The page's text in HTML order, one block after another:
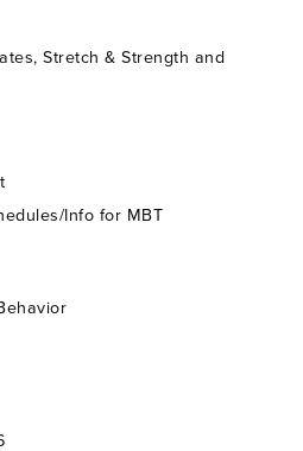
Stretch & Strength and
Info for MBT